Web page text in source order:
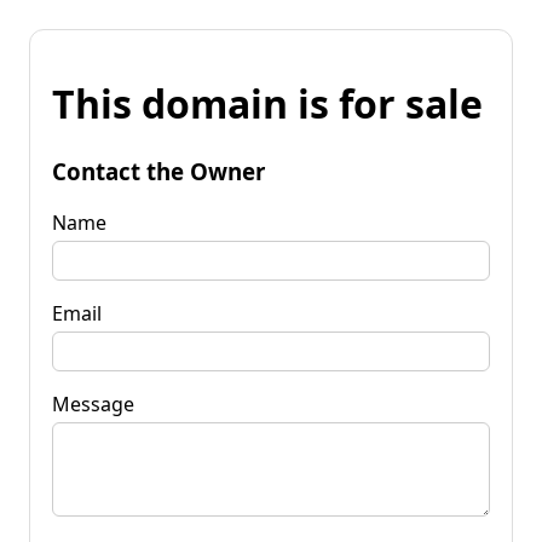
This domain is for sale
Contact the Owner
Name
Email
Message